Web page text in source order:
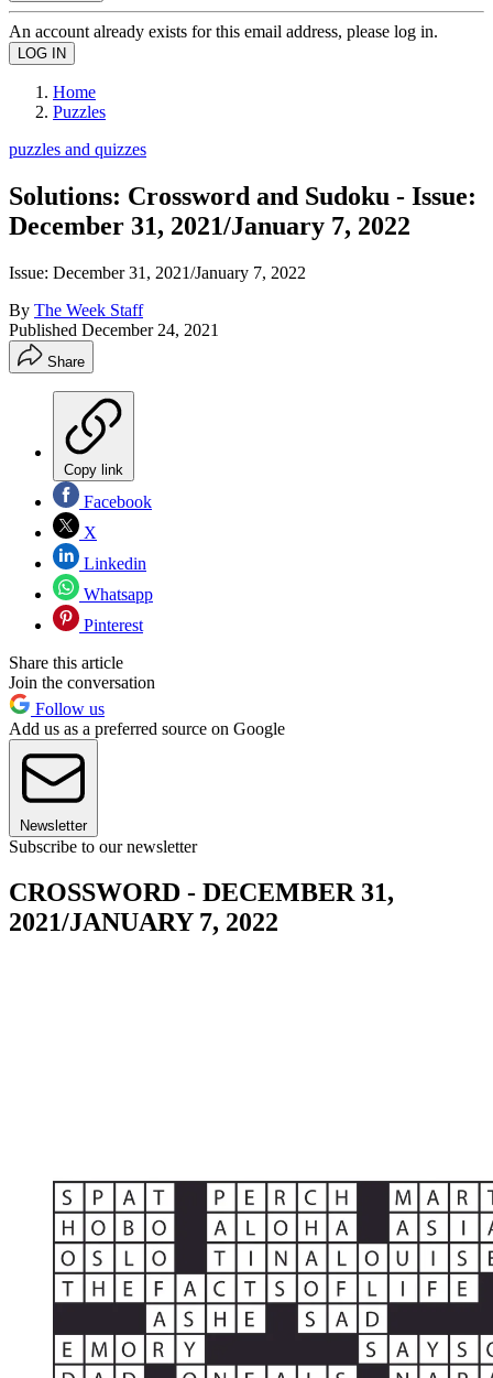
An account already exists for this email address, please log in.
Home
Puzzles
puzzles and quizzes
Solutions: Crossword and Sudoku - Issue:
December 31, 2021/January 7, 2022
Issue: December 31, 2021/January 7, 2022
By The Week Staff
Published December 24, 2021
Share
Copy link
Facebook
X
Linkedin
Whatsapp
Pinterest
Share this article
Join the conversation
Follow us
Add us as a preferred source on Google
Newsletter
Subscribe to our newsletter
CROSSWORD - DECEMBER 31,
2021/JANUARY 7, 2022